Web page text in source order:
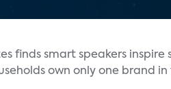
finds smart speakers
own only one brand